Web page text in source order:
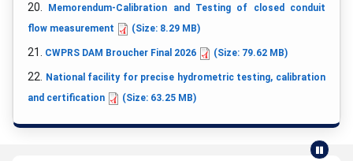
20.
Memorendum-Calibration and Testing of closed conduit
flow measurement
(Size: 8.29 MB)
21. CWPRS DAM Broucher Final 2026 (Size: 79.62 MB)
22.
National facility for precise hydrometric testing, calibration
and certification
(Size: 63.25 MB)